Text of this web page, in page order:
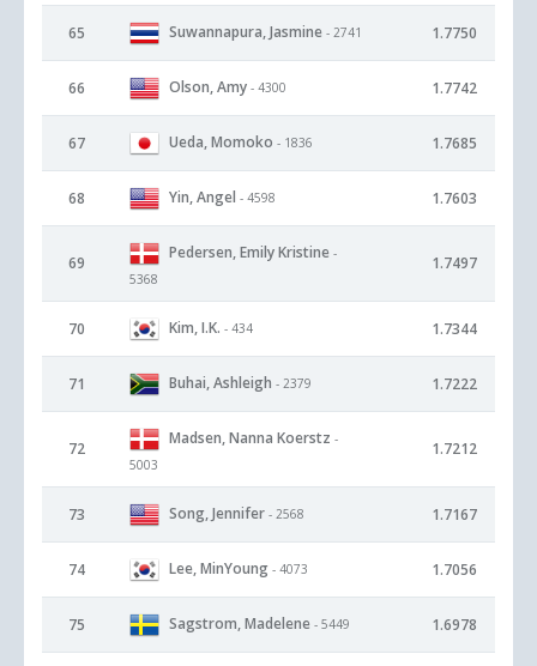
65 Suwannapura, Jasmine - 2741 1.7750
66 Olson, Amy - 4300 1.7742
67 Ueda, Momoko - 1836 1.7685
68 Yin, Angel - 4598 1.7603
69
Pedersen, Emily Kristine -
5368
1.7497
70 Kim, I.K. - 434 1.7344
71 Buhai, Ashleigh - 2379 1.7222
72
Madsen, Nanna Koerstz -
5003
1.7212
73 Song, Jennifer - 2568 1.7167
74 Lee, MinYoung - 4073 1.7056
75 Sagstrom, Madelene - 5449 1.6978